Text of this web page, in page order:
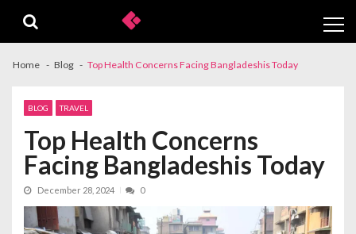
navigation
content
Home Blog Top Health Concerns Facing Bangladeshis Today
BLOG TRAVEL
Top Health Concerns
Facing Bangladeshis Today
December 28, 2024 0